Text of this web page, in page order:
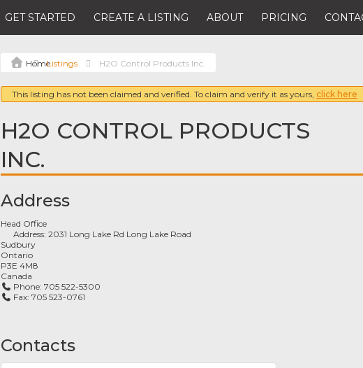
GET STARTED CREATE A LISTING ABOUT PRICING
Listings H2O Control Products Inc.
This listing has not been claimed and verified. To claim and verify it as yours, click here
H2O CONTROL PRODUCTS
INC.
Address
Head Office
Address:2031 Long Lake Rd Long Lake Road
Sudbury
Ontario
P3E 4M8
Canada
Phone:705 522-5300
Fax:705 523-0761
Contacts